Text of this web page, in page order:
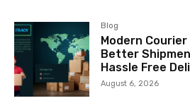
Blog
Modern
Better
Hassle Free
August 6, 2026